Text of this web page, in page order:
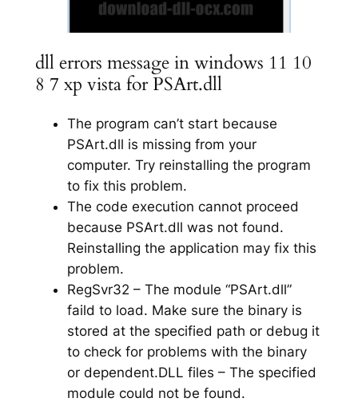
dll errors message in windows 11 10
8 7 xp vista for PSArt.dll
The program can’t start because
PSArt.dll is missing from your
computer. Try reinstalling the program
to fix this problem.
The code execution cannot proceed
because PSArt.dll was not found.
Reinstalling the application may fix this
problem.
RegSvr32 – The module “PSArt.dll”
faild to load. Make sure the binary is
stored at the specified path or debug it
to check for problems with the binary
or dependent.DLL files – The specified
module could not be found.